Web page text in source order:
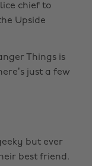
chief to
Upside
Things is
just a few
but ever
best friend.